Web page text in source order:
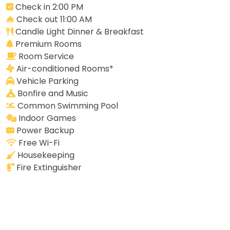
Check in 2:00 PM
Check out 11:00 AM
Candle Light Dinner & Breakfast
Premium Rooms
Room Service
Air-conditioned Rooms*
Vehicle Parking
Bonfire and Music
Common Swimming Pool
Indoor Games
Power Backup
Free Wi-Fi
Housekeeping
Fire Extinguisher